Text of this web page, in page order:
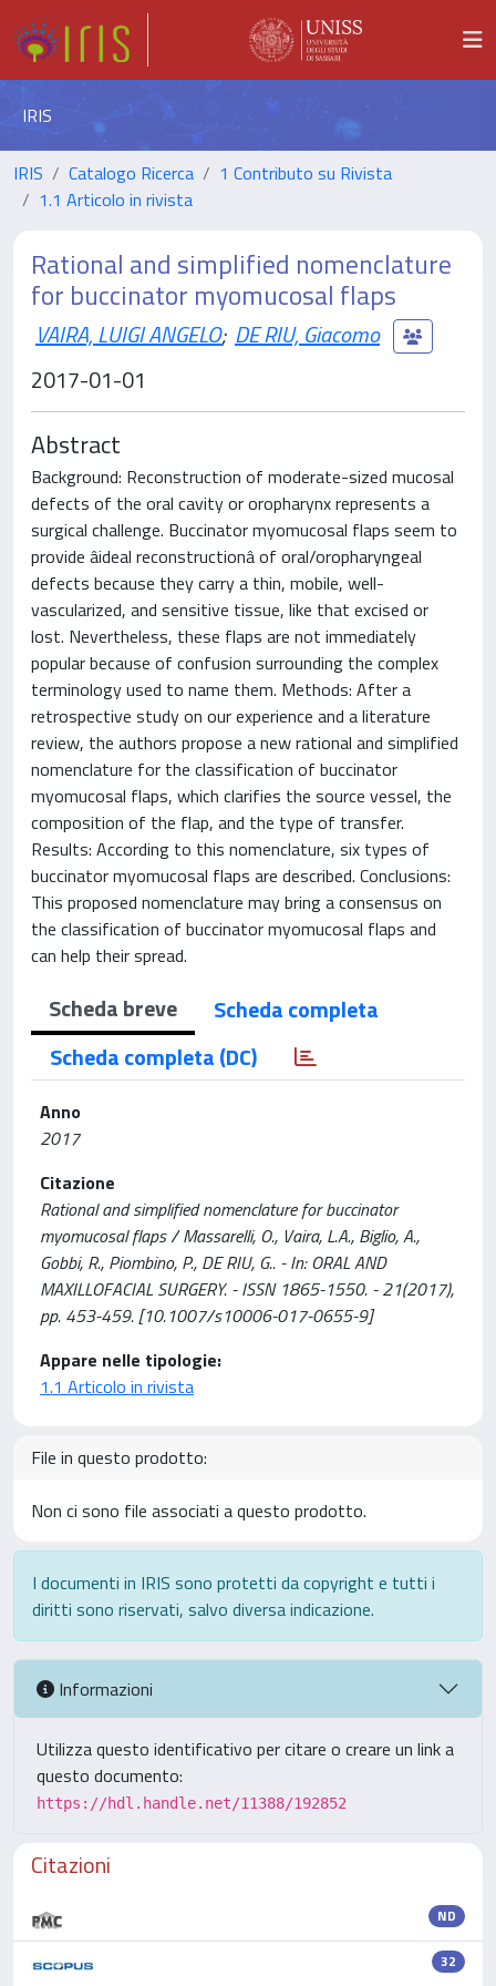
IRIS
IRIS Catalogo Ricerca
1 Contributo su Rivista
1.1 Articolo in rivista
Rational and simplified nomenclature
for buccinator myomucosal flaps
VAIRA, LUIGI ANGELO; DE RIU, Giacomo
2017-01-01
Abstract
Background: Reconstruction of moderate-sized mucosal
defects of the oral cavity or oropharynx represents a
surgical challenge. Buccinator myomucosal flaps seem to
provide âideal reconstructionâ of oral/oropharyngeal
defects because they carry a thin, mobile, well-
vascularized, and sensitive tissue, like that excised or
lost. Nevertheless, these flaps are not immediately
popular because of confusion surrounding the complex
terminology used to name them. Methods: After a
retrospective study on our experience and a literature
review, the authors propose a new rational and simplified
nomenclature for the classification of buccinator
myomucosal flaps, which clarifies the source vessel, the
composition of the flap, and the type of transfer.
Results: According to this nomenclature, six types of
buccinator myomucosal flaps are described. Conclusions:
This proposed nomenclature may bring a consensus on
the classification of buccinator myomucosal flaps and
can help their spread.
Scheda breve
Scheda completa
Scheda completa (DC)
Anno
2017
Citazione
Rational and simplified nomenclature for buccinator
myomucosal flaps / Massarelli, O., Vaira, L.A., Biglio, A.,
Gobbi, R., Piombino, P., DE RIU, G.. - In: ORAL AND
MAXILLOFACIAL SURGERY. - ISSN 1865-1550. - 21(2017),
pp. 453-459. [10.1007/s10006-017-0655-9]
Appare nelle tipologie:
1.1 Articolo in rivista
File in questo prodotto:
Non ci sono file associati a questo prodotto.
I documenti in IRIS sono protetti da copyright e tutti i
diritti sono riservati, salvo diversa indicazione.
Informazioni
Utilizza questo identificativo per citare o creare un link a
questo documento:
https://hdl.handle.net/11388/192852
Citazioni
ND
32